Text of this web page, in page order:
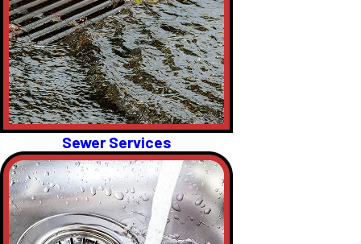
Sewer Services